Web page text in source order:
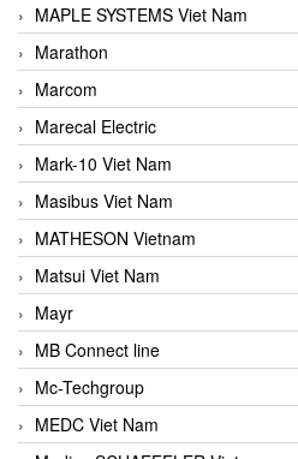
MAPLE SYSTEMS Viet Nam
Marathon
Marcom
Marecal Electric
Mark-10 Viet Nam
Masibus Viet Nam
MATHESON Vietnam
Matsui Viet Nam
Mayr
MB Connect line
Mc-Techgroup
MEDC Viet Nam